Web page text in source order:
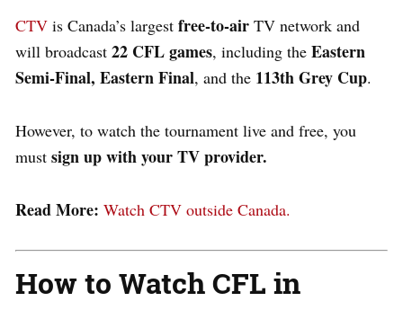
CTV is Canada’s largest free-to-air TV network and
will broadcast 22 CFL games, including the Eastern
Semi-Final, Eastern Final, and the 113th Grey Cup.
However, to watch the tournament live and free, you
must sign up with your TV provider.
Read More: Watch CTV outside Canada.
How to Watch CFL in